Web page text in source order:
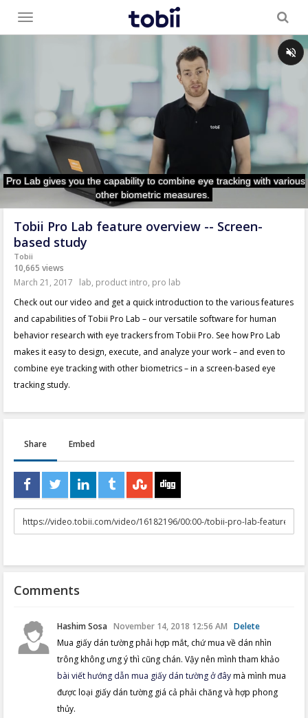
Toggle
menu
Tobii Pro Lab feature overview -- Screen-
based study
Tobii
10,665 views
March 21, 2017
lab, product intro, pro lab
Check out our video and get a quick introduction to the various features
and capabilities of Tobii Pro Lab – our versatile software for human
behavior research with eye trackers from Tobii Pro. See how Pro Lab
makes it easy to design, execute, and analyze your work – and even to
combine eye tracking with other biometrics – in a screen-based eye
tracking study.
Share Embed
URL
to
Comments
Hashim Sosa November 14, 2018 12:56 AM Delete
Mua giấy dán tường phải hợp mắt, chứ mua về dán nhìn
trông không ưng ý thì cũng chán. Vậy nên mình tham khảo
bài viết hướng dẫn mua giấy dán tường ở đâymà mình mua
được loại giấy dán tường giá cả phải chăng và hợp phong
thủy.